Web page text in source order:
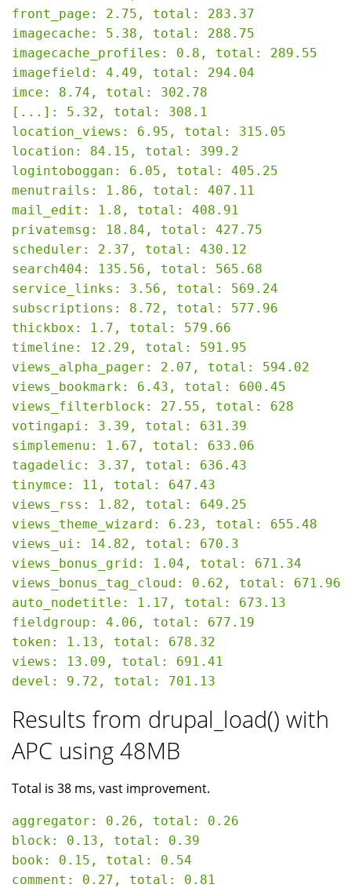
front_page: 2.75, total: 283.37
imagecache: 5.38, total: 288.75
imagecache_profiles: 0.8, total: 289.55
imagefield: 4.49, total: 294.04
imce: 8.74, total: 302.78
[...]: 5.32, total: 308.1
location_views: 6.95, total: 315.05
location: 84.15, total: 399.2
logintoboggan: 6.05, total: 405.25
menutrails: 1.86, total: 407.11
mail_edit: 1.8, total: 408.91
privatemsg: 18.84, total: 427.75
scheduler: 2.37, total: 430.12
search404: 135.56, total: 565.68
service_links: 3.56, total: 569.24
subscriptions: 8.72, total: 577.96
thickbox: 1.7, total: 579.66
timeline: 12.29, total: 591.95
views_alpha_pager: 2.07, total: 594.02
views_bookmark: 6.43, total: 600.45
views_filterblock: 27.55, total: 628
votingapi: 3.39, total: 631.39
simplemenu: 1.67, total: 633.06
tagadelic: 3.37, total: 636.43
tinymce: 11, total: 647.43
views_rss: 1.82, total: 649.25
views_theme_wizard: 6.23, total: 655.48
views_ui: 14.82, total: 670.3
views_bonus_grid: 1.04, total: 671.34
views_bonus_tag_cloud: 0.62, total: 671.96
auto_nodetitle: 1.17, total: 673.13
fieldgroup: 4.06, total: 677.19
token: 1.13, total: 678.32
views: 13.09, total: 691.41
Results from drupal_load() with
APC using 48MB
Total is 38 ms, vast improvement.
aggregator: 0.26, total: 0.26
block: 0.13, total: 0.39
book: 0.15, total: 0.54
comment: 0.27, total: 0.81